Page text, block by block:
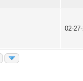
02-